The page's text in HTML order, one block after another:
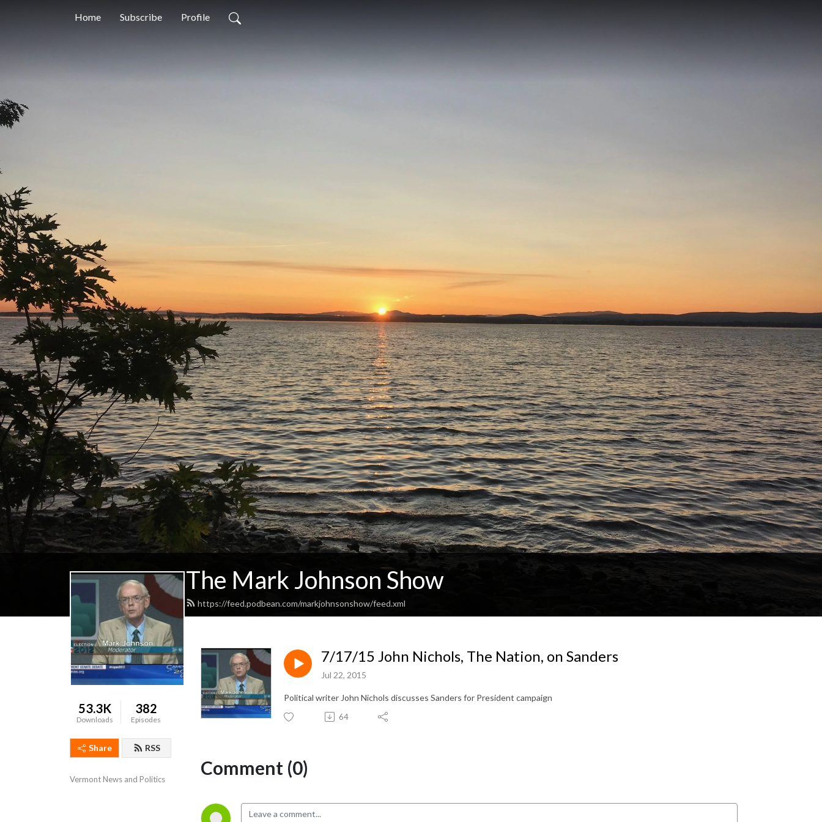
Home Subscribe Profile
The Mark Johnson Show
https://feed.podbean.com/markjohnsonshow/feed.xml
53.3K
Downloads
382
Episodes
Share RSS
Vermont News and Politics
7/17/15 John Nichols, The Nation, on Sanders
Jul 22, 2015
Political writer John Nichols discusses Sanders for President campaign
64
Comment (0)